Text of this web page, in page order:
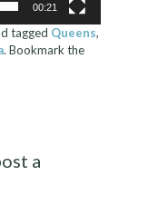
00:21
tagged Queens,
. Bookmark the
a